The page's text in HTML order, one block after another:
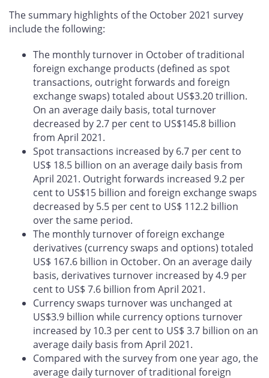
The summary highlights of the October 2021 survey
include the following:
The monthly turnover in October of traditional
foreign exchange products (defined as spot
transactions, outright forwards and foreign
exchange swaps) totaled about US$3.20 trillion.
On an average daily basis, total turnover
decreased by 2.7 per cent to US$145.8 billion
from April 2021.
Spot transactions increased by 6.7 per cent to
US$ 18.5 billion on an average daily basis from
April 2021. Outright forwards increased 9.2 per
cent to US$15 billion and foreign exchange swaps
decreased by 5.5 per cent to US$ 112.2 billion
over the same period.
The monthly turnover of foreign exchange
derivatives (currency swaps and options) totaled
US$ 167.6 billion in October. On an average daily
basis, derivatives turnover increased by 4.9 per
cent to US$ 7.6 billion from April 2021.
Currency swaps turnover was unchanged at
US$3.9 billion while currency options turnover
increased by 10.3 per cent to US$ 3.7 billion on an
average daily basis from April 2021.
Compared with the survey from one year ago, the
average daily turnover of traditional foreign